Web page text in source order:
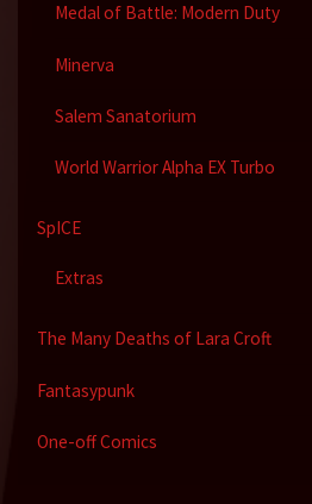
Medal of Battle: Modern Duty
Minerva
Salem Sanatorium
World Warrior Alpha EX Turbo
SpICE
Extras
The Many Deaths of Lara Croft
Fantasypunk
One-off Comics